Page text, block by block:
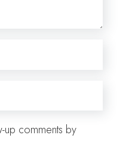
comments by